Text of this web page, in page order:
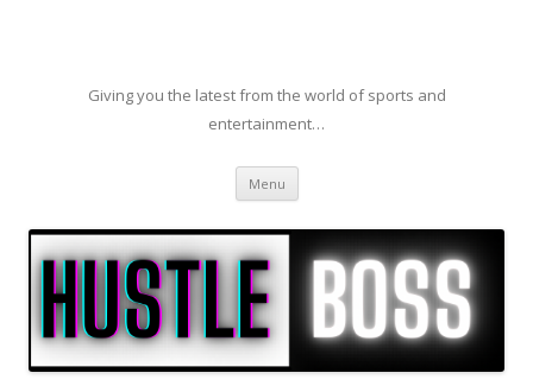
Giving you the latest from the world of sports and
entertainment…
Menu Skip to content